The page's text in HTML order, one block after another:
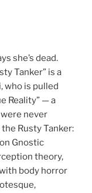
she’s dead.
Tanker” is a
who is pulled
Reality” — a
never
Rusty Tanker:
Gnostic
theory,
body horror